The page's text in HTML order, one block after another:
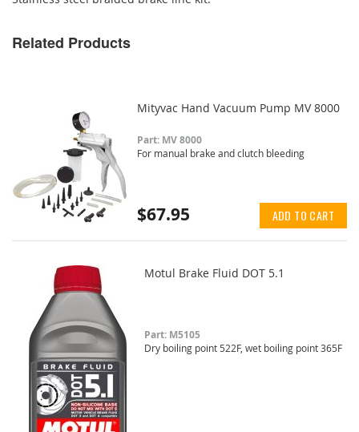
Related Products
Mityvac Hand Vacuum Pump MV 8000
Part: MV 8000
For manual brake and clutch bleeding
$67.95 ADD TO CART
Motul Brake Fluid DOT 5.1
Part: M5105
Dry boiling point 522F, wet boiling point 365F